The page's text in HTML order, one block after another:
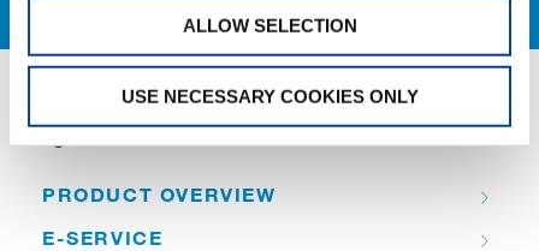
ALLOW SELECTION
USE NECESSARY COOKIES ONLY
QUICK LINKS
PRODUCT OVERVIEW
E-SERVICE